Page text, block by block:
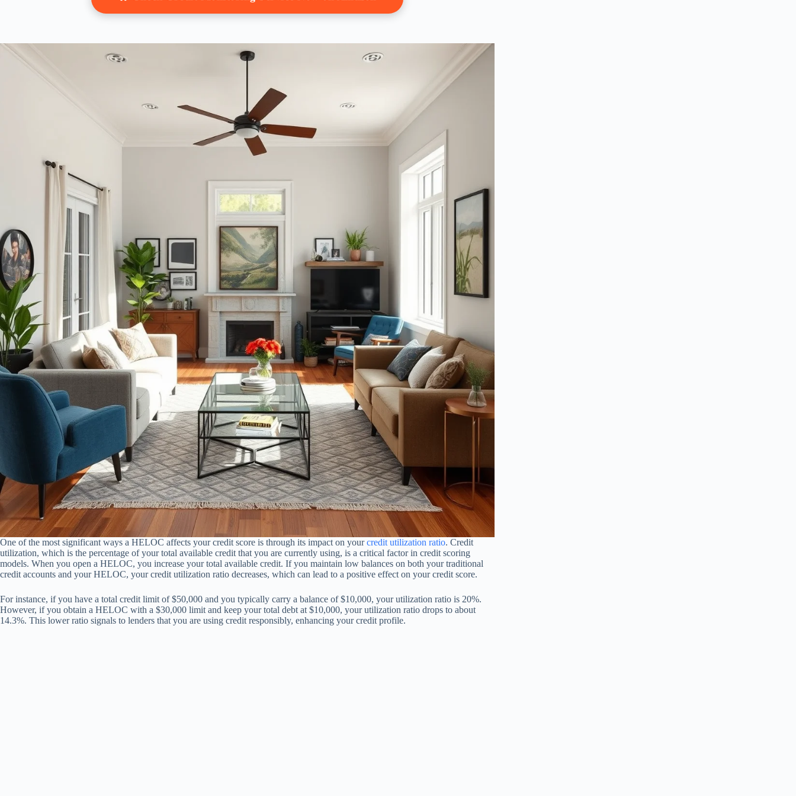
One of the most significant ways a HELOC affects your credit score is through its impact on yourcredit utilization ratio. Credit
utilization, which is the percentage of your total available credit that you are currently using, is a critical factor in credit scoring
models. When you open a HELOC, you increase your total available credit. If you maintain low balances on both your traditional
credit accounts and your HELOC, your credit utilization ratio decreases, which can lead to a positive effect on your credit score.
For instance, if you have a total credit limit of $50,000 and you typically carry a balance of $10,000, your utilization ratio is 20%.
However, if you obtain a HELOC with a $30,000 limit and keep your total debt at $10,000, your utilization ratio drops to about
14.3%. This lower ratio signals to lenders that you are using credit responsibly, enhancing your credit profile.